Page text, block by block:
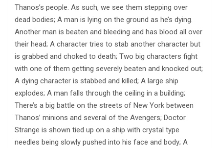
Thanos’s people. As such, we see them stepping over
dead bodies; A man is lying on the ground as he’s dying.
Another man is beaten and bleeding and has blood all over
their head; A character tries to stab another character but
is grabbed and choked to death; Two big characters fight
with one of them getting severely beaten and knocked out;
A dying character is stabbed and killed; A large ship
explodes; A man falls through the ceiling in a building;
There’s a big battle on the streets of New York between
Thanos’ minions and several of the Avengers; Doctor
Strange is shown tied up on a ship with crystal type
needles being slowly pushed into his face and body; A